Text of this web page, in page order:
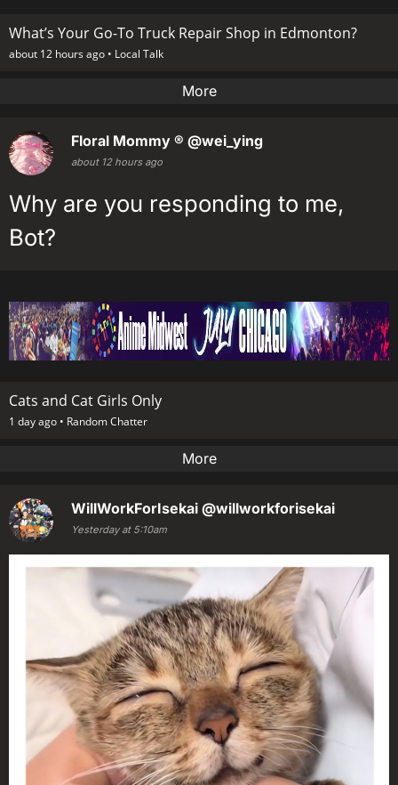
What’s Your Go-To Truck Repair Shop in Edmonton?
about 12 hours ago • Local Talk
More
Floral Mommy ® @wei_ying
about 12 hours ago
Why are you responding to me,
Bot?
Cats and Cat Girls Only
1 day ago • Random Chatter
More
WillWorkForIsekai @willworkforisekai
Yesterday at 5:10am